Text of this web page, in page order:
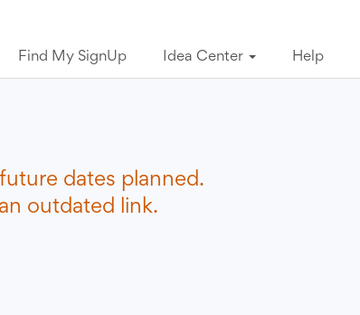
Find My SignUp Idea Center Help
dates planned.
outdated link.